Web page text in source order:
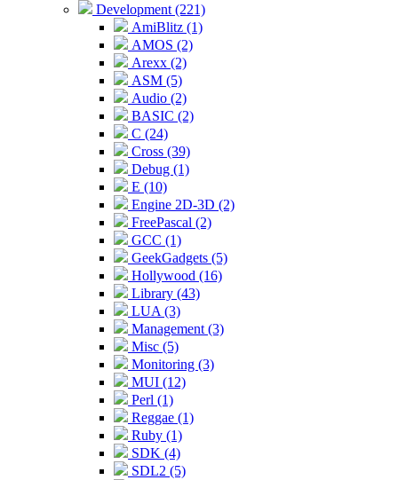
Development (221)
AmiBlitz (1)
AMOS (2)
Arexx (2)
ASM (5)
Audio (2)
BASIC (2)
C (24)
Cross (39)
Debug (1)
E (10)
Engine 2D-3D (2)
FreePascal (2)
GCC (1)
GeekGadgets (5)
Hollywood (16)
Library (43)
LUA (3)
Management (3)
Misc (5)
Monitoring (3)
MUI (12)
Perl (1)
Reggae (1)
Ruby (1)
SDK (4)
SDL2 (5)